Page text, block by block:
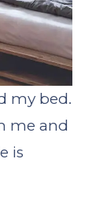
my bed.
me and
is